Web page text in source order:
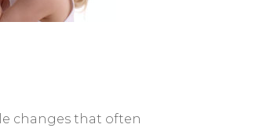
changes that often